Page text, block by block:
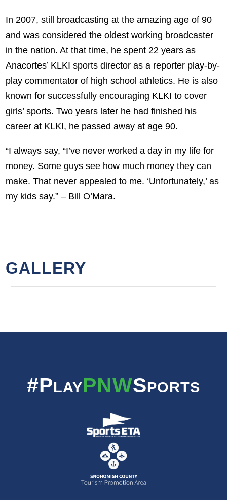
In 2007, still broadcasting at the amazing age of 90
and was considered the oldest working broadcaster
in the nation. At that time, he spent 22 years as
Anacortes’ KLKI sports director as a reporter play-by-
play commentator of high school athletics. He is also
known for successfully encouraging KLKI to cover
girls’ sports. Two years later he had finished his
career at KLKI, he passed away at age 90.
“I always say, “I’ve never worked a day in my life for
money. Some guys see how much money they can
make. That never appealed to me. ‘Unfortunately,’ as
my kids say.” – Bill O’Mara.
GALLERY
#PlayPNWSports